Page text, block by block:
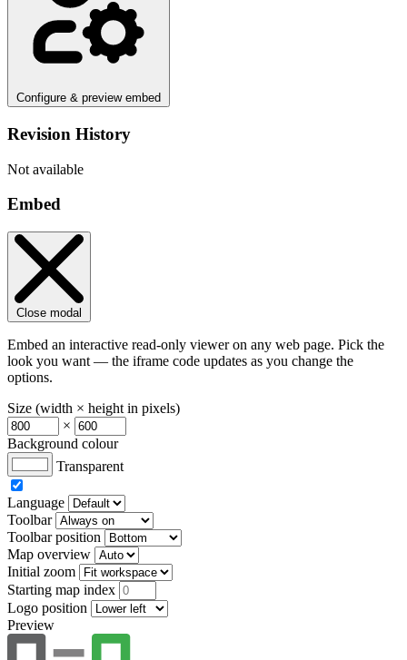
Configure & preview embed
Revision History
Not available
Embed
Close modal
Embed an interactive read-only viewer on any web page. Pick the
look you want — the iframe code updates as you change the
options.
Size (width × height in pixels)
×
Background colour
Transparent
Language
Toolbar
Toolbar position
Map overview
Initial zoom
Starting map index
Logo position
Preview